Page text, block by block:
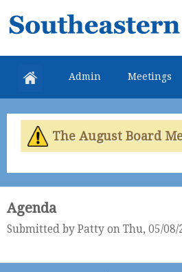
Southeastern
Colorado
Water
Conservancy
District
Admin Meetings
The August Board
Agenda
Submitted by Patty on Thu, 05/08/